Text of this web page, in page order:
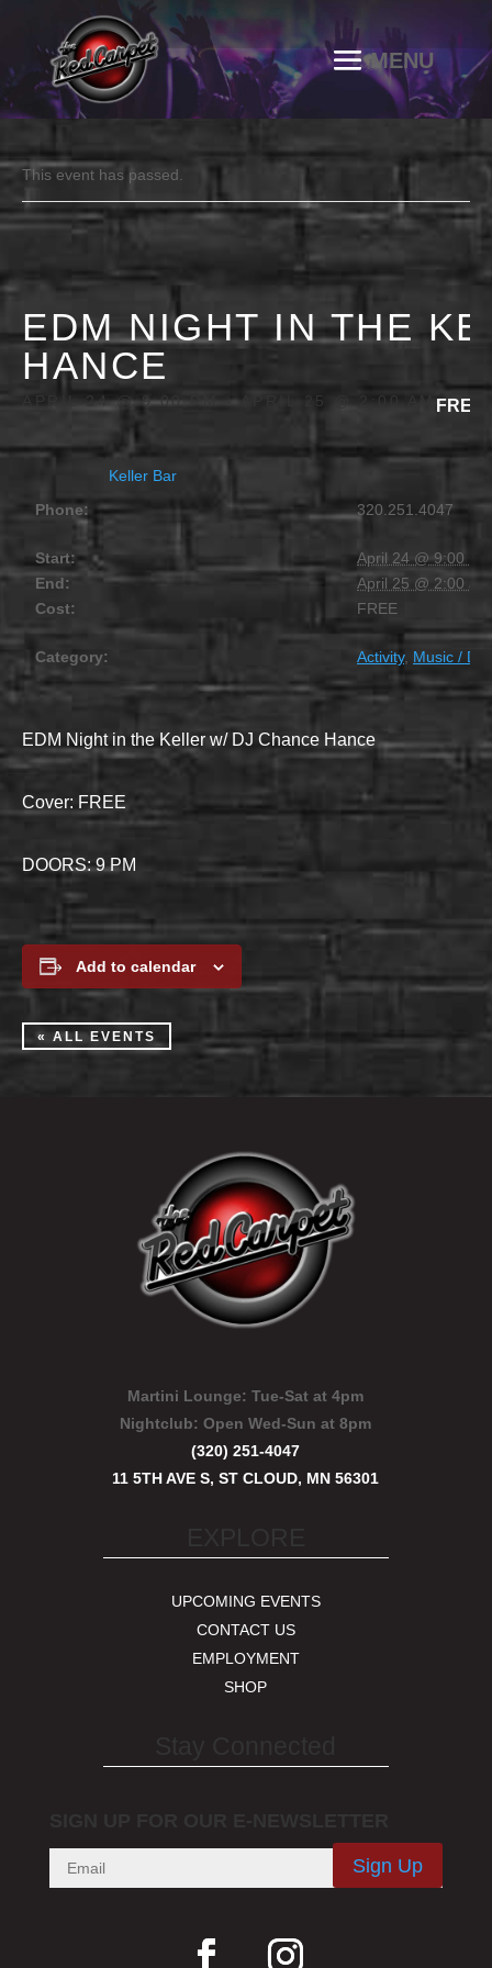
This event has passed.
EDM NIGHT IN THE
HANCE
APRIL 24 @ 9:00 PM -APRIL 25 @ 2:00 AM FREE
Keller Bar
Phone:
320.251.4047
Start:
April 24 @ 9:00 pm
End:
April 25 @ 2:00 am
Cost:
FREE
Category: Activity, Music / DJ
EDM Night in the Keller w/ DJ Chance Hance
Cover: FREE
DOORS: 9 PM
Add to calendar
« ALL EVENTS
Martini Lounge: Tue-Sat at 4pm
Nightclub:Open Wed-Sun at 8pm
(320) 251-4047
11 5TH AVE S, ST CLOUD, MN 56301
UPCOMING EVENTS
CONTACT US
EMPLOYMENT
SHOP
Sign Up